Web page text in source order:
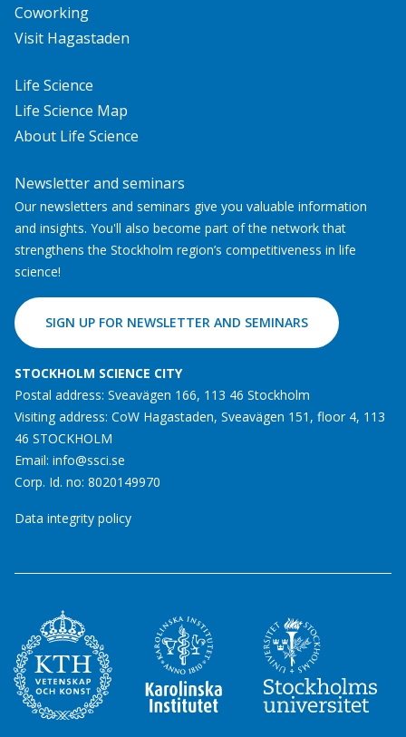
Coworking
Visit Hagastaden
Life Science
Life Science Map
About Life Science
Newsletter and seminars
Our newsletters and seminars give you valuable information
and insights. You'll also become part of the network that
strengthens the Stockholm region’s competitiveness in life
science!
SIGN UP FOR NEWSLETTER AND SEMINARS
STOCKHOLM SCIENCE CITY
Postal address: Sveavägen 166, 113 46 Stockholm
Visiting address: CoW Hagastaden, Sveavägen 151, floor 4, 113
46 STOCKHOLM
Email: info@ssci.se
Corp. Id. no: 8020149970
Data integrity policy